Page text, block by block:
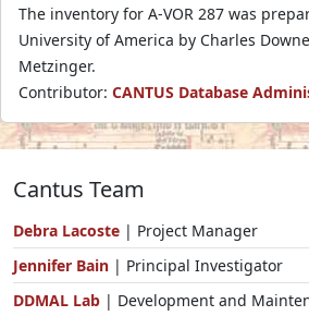
The inventory for A-VOR 287 was
University of America by Charles
Metzinger.
Contributor: CANTUS Database
Cantus Team
Debra Lacoste | Project Manager
Jennifer Bain | Principal Investigator
DDMAL Lab | Development and